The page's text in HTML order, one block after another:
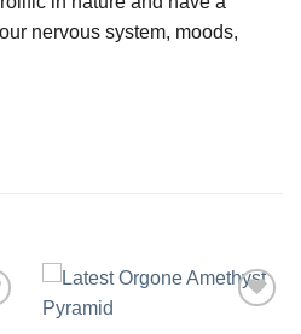
nervous system, moods,